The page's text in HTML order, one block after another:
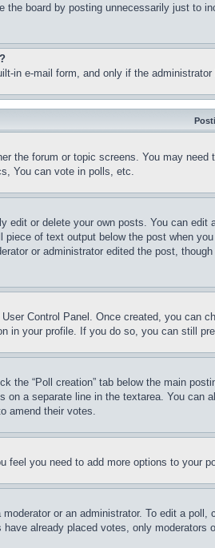
board by posting unnecessarily just to
in e-mail form, and only if the
the forum or topic screens. You may
You can vote in polls, etc.
edit or delete your own posts. You can
of text output below the post when
or administrator edited the post,
Control Panel. Once created, you can
in your profile. If you do so, you can still
the “Poll creation” tab below the main
a separate line in the textarea. You
amend their votes.
you need to add more options to your
or an administrator. To edit a
already placed votes, only